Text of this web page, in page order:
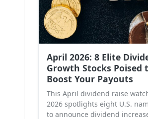
April 2026: 8 Elite
Growth Stocks Poised
Boost Your Payouts
This April dividend raise
2026 spotlights eight U.S.
to announce dividend